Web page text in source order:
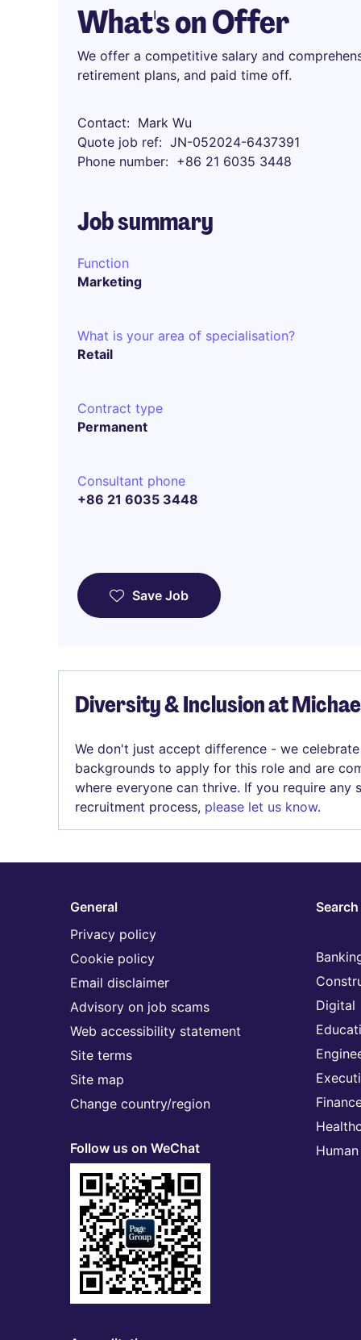
What's on Offer
We offer a competitive salary and
retirement plans, and paid time off.
Contact
Mark Wu
Quote job ref
JN-052024-6437391
Phone number
+86 21 6035 3448
Job summary
Function
Marketing
What is your area of specialisation?
Retail
Contract type
Permanent
Consultant phone
+86 21 6035 3448
Save Job
Diversity & Inclusion at
We don't just accept difference - we
backgrounds to apply for this role and are
where everyone can thrive. If you require
recruitment process, please let us know.
General
Privacy policy
Cookie policy
Email disclaimer
Advisory on job scams
Web accessibility statement
Site terms
Site map
Change country/region
Follow us on WeChat
Digital